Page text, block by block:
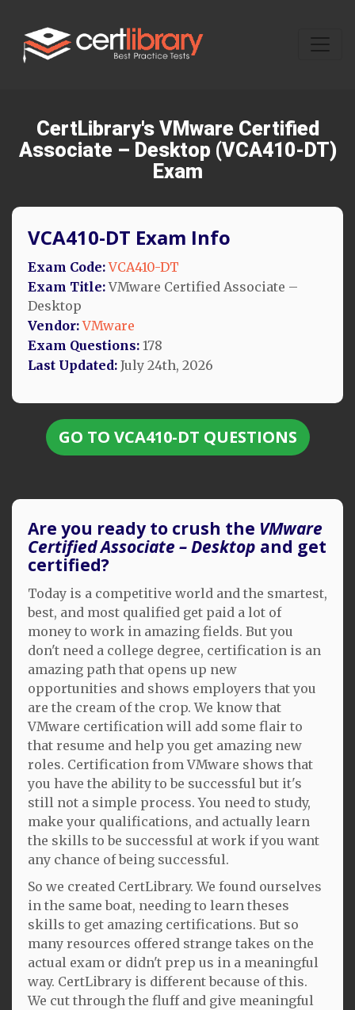
CertLibrary's VMware Certified
Associate – Desktop (VCA410-DT)
Exam
VCA410-DT Exam Info
Exam Code: VCA410-DT
Exam Title:VMware Certified Associate –
Desktop
Vendor: VMware
Exam Questions: 178
Last Updated: July 24th, 2026
GO TO VCA410-DT QUESTIONS
Are you ready to crush the VMware
Certified Associate – Desktop and get
certified?
Today is a competitive world and the smartest,
best, and most qualified get paid a lot of
money to work in amazing fields. But you
don't need a college degree, certification is an
amazing path that opens up new
opportunities and shows employers that you
are the cream of the crop. We know that
VMware certification will add some flair to
that resume and help you get amazing new
roles. Certification from VMware shows that
you have the ability to be successful but it's
still not a simple process. You need to study,
make your qualifications, and actually learn
the skills to be successful at work if you want
any chance of being successful.
So we created CertLibrary. We found ourselves
in the same boat, needing to learn theses
skills to get amazing certifications. But so
many resources offered strange takes on the
actual exam or didn't prep us in a meaningful
way. CertLibrary is different because of this.
We cut through the fluff and give meaningful